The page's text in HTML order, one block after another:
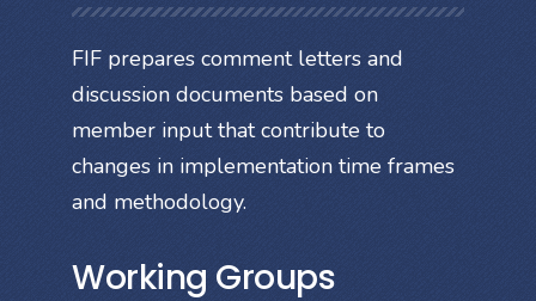
FIF prepares comment letters and
discussion documents based on
member input that contribute to
changes in implementation time frames
and methodology.
Working Groups